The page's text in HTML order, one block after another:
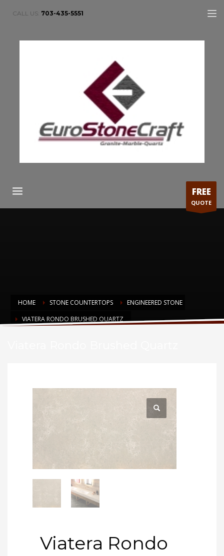
CALL US: 703-435-5551
FREE
QUOTE
HOME STONE COUNTERTOPS
ENGINEERED STONE
VIATERA RONDO BRUSHED QUARTZ
Viatera Rondo